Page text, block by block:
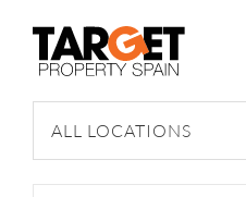
Skip
content
ALL LOCATIONS